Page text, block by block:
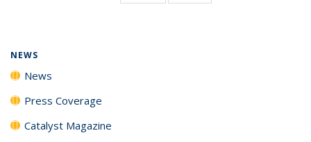
NEWS
News
Press Coverage
Catalyst Magazine